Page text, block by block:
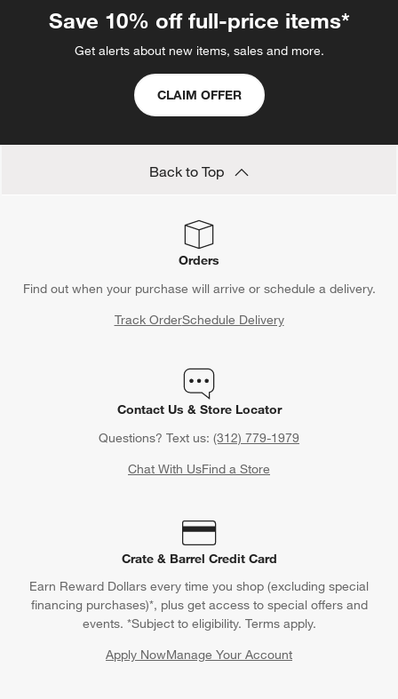
Save 10% off full-price items*
Get alerts about new items, sales and more.
CLAIM OFFER
Back to Top
Orders
Find out when your purchase will arrive or schedule a delivery.
Track OrderSchedule Delivery
Contact Us & Store Locator
Questions? Text us: (312) 779-1979
Chat With UsFind a Store
Crate & Barrel Credit Card
Earn Reward Dollars every time you shop (excluding special
financing purchases)*, plus get access to special offers and
events. *Subject to eligibility. Terms apply.
Apply NowManage Your Account
(Opens in new window)